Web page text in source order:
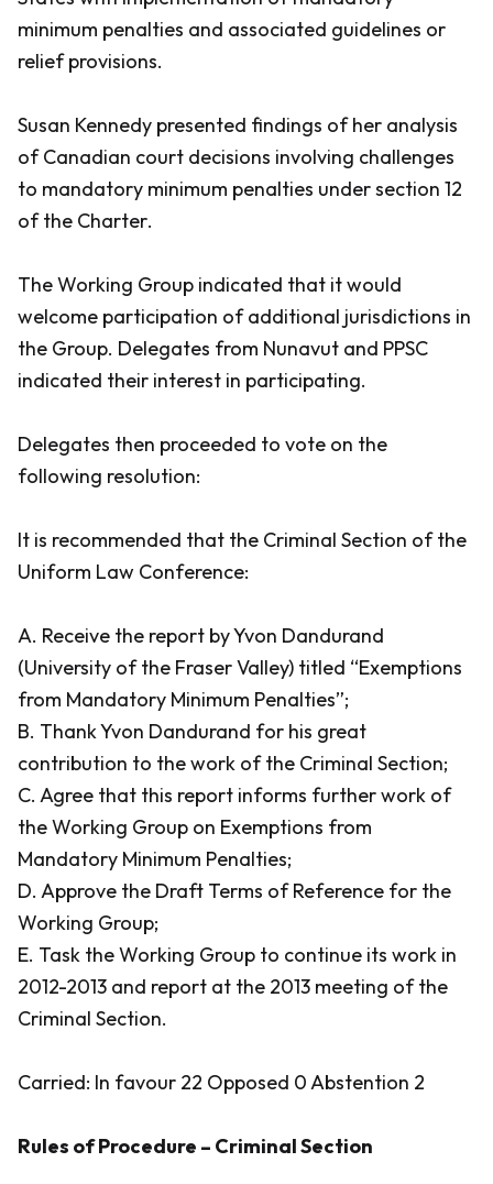
minimum penalties and associated guidelines or
relief provisions.
Susan Kennedy presented findings of her analysis
of Canadian court decisions involving challenges
to mandatory minimum penalties under section 12
of the Charter.
The Working Group indicated that it would
welcome participation of additional jurisdictions in
the Group. Delegates from Nunavut and PPSC
indicated their interest in participating.
Delegates then proceeded to vote on the
following resolution:
It is recommended that the Criminal Section of the
Uniform Law Conference:
A. Receive the report by Yvon Dandurand
(University of the Fraser Valley) titled “Exemptions
from Mandatory Minimum Penalties”;
B. Thank Yvon Dandurand for his great
contribution to the work of the Criminal Section;
C. Agree that this report informs further work of
the Working Group on Exemptions from
Mandatory Minimum Penalties;
D. Approve the Draft Terms of Reference for the
Working Group;
E. Task the Working Group to continue its work in
2012-2013 and report at the 2013 meeting of the
Criminal Section.
Carried: In favour 22 Opposed 0 Abstention 2
Rules of Procedure – Criminal Section